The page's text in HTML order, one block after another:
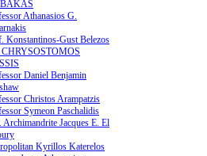
Athanasios G.
Konstantinos-Gust Belezos
CHRYSOSTOMOS
Daniel Benjamin
Christos Arampatzis
Symeon Paschalidis
Archimandrite Jacques E. El
Kyrillos Katerelos